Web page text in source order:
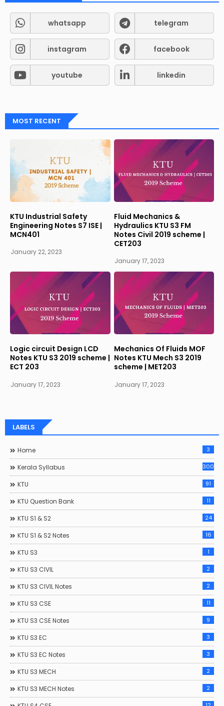
whatsapp telegram
instagram facebook
youtube linkedin
MOST RECENT
KTU Industrial Safety
Engineering Notes S7 ISE |
MCN401
January 22, 2023
Fluid Mechanics &
Hydraulics KTU S3 FM
Notes Civil 2019 scheme |
CET203
January 17, 2023
Logic circuit Design LCD
Notes KTU S3 2019 scheme |
ECT 203
January 17, 2023
Mechanics Of Fluids MOF
Notes KTU Mech S3 2019
scheme | MET203
January 17, 2023
LABELS
Home 3
Kerala Syllabus 300
KTU 91
KTU Question Bank 11
KTU S1 & S2 24
KTU S1 & S2 Notes 16
KTU S3 1
KTU S3 CIVIL 2
KTU S3 CIVIL Notes 2
KTU S3 CSE 11
KTU S3 CSE Notes 9
KTU S3 EC 3
KTU S3 EC Notes 3
KTU S3 MECH 2
KTU S3 MECH Notes 2